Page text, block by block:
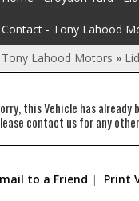
Contact - Tony Lahood
Tony Lahood Motors »
this Vehicle has already
contact us for any
to a Friend Print